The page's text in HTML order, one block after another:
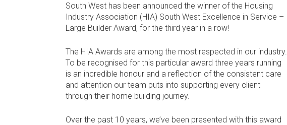
South West has been announced the winner of the Housing
Industry Association (HIA) South West Excellence in Service –
Large Builder Award, for the third year in a row!
The HIA Awards are among the most respected in our industry.
To be recognised for this particular award three years running
is an incredible honour and a reflection of the consistent care
and attention our team puts into supporting every client
through their home building journey.
Over the past 10 years, we’ve been presented with this award